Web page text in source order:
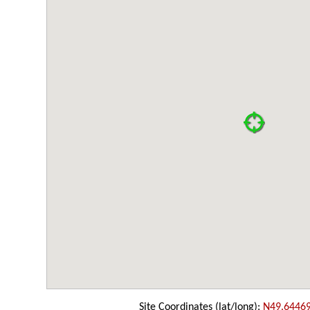
Site Coordinates (lat/long):